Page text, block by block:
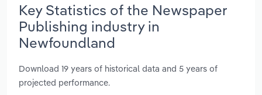
Key Statistics of the Newspaper
Publishing industry in
Newfoundland
Download 19 years of historical data and 5 years of
projected performance.